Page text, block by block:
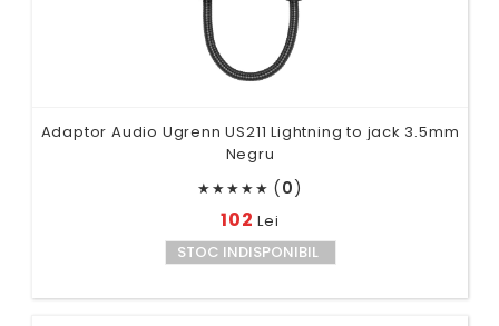
Adaptor Audio Ugrenn US211 Lightning to jack 3.5mm
Negru
★★★★★ (0)
102Lei
STOC INDISPONIBIL